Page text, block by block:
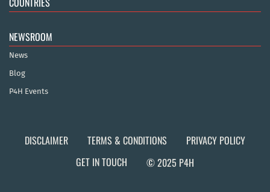
NEWSROOM
News
Blog
P4H Events
DISCLAIMER TERMS & CONDITIONS
PRIVACY POLICY
GET IN TOUCH
© 2025 P4H